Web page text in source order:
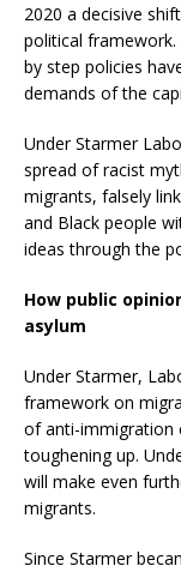
2020 a decisive
political framework.
by step policies
demands of the
Under Starmer
spread of racist
migrants, falsely
and Black people
ideas through the
How public
asylum
Under Starmer,
framework on
of anti-immigration
toughening up.
will make even
migrants.
Since Starmer